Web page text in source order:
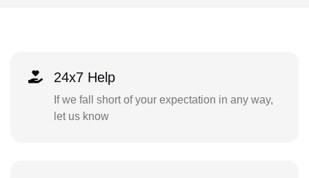
24x7 Help
If we fall short of your expectation in any way,
let us know